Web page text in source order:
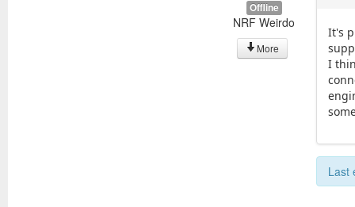
Offline
NRF Weirdo
More
It's
I
Last